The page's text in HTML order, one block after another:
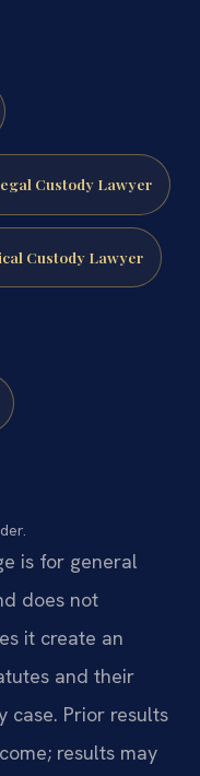
Custody Lawyer
Custody Lawyer
is for general
does not
it create an
and their
case. Prior results
results may